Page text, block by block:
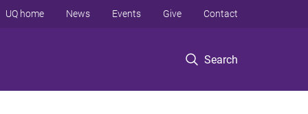
Search
UQ home News Events Give Contact